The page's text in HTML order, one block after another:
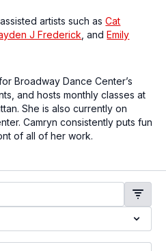
artists such asCat
J Frederick , andEmily
Broadway Dance Center’s
and hosts monthly classes at
She is also currently on
Camryn consistently puts fun
of all of her work.